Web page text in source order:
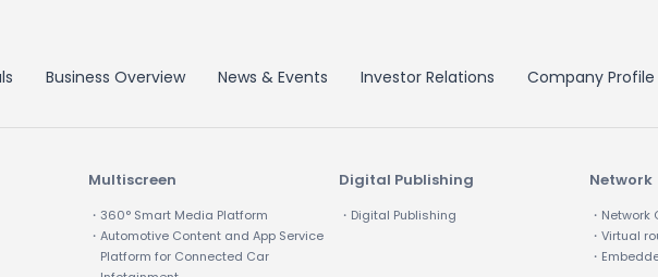
Business Overview News & Events Investor Relations Company Profile
Multiscreen
・360° Smart Media Platform
・Automotive Content and App Service
Platform for Connected Car
Digital Publishing
・Digital Publishing
Network
・
・Virtual
・